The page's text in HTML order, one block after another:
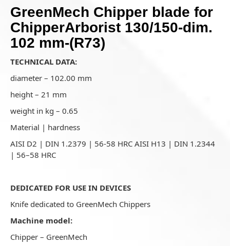
GreenMech Chipper blade for
ChipperArborist 130/150-dim.
102 mm-(R73)
TECHNICAL DATA:
diameter – 102.00 mm
height – 21 mm
weight in kg – 0.65
Material | hardness
AISI D2 | DIN 1.2379 | 56-58 HRC AISI H13 | DIN 1.2344
| 56–58 HRC
DEDICATED FOR USE IN DEVICES
Knife dedicated to GreenMech Chippers
Machine model:
Chipper – GreenMech